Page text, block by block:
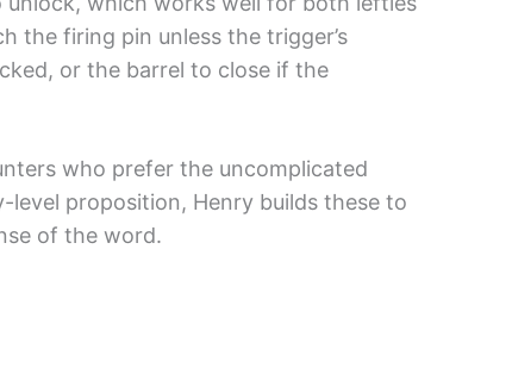
the firing pin unless the trigger’s
or the barrel to close if the
who prefer the uncomplicated
proposition, Henry builds these to
of the word.